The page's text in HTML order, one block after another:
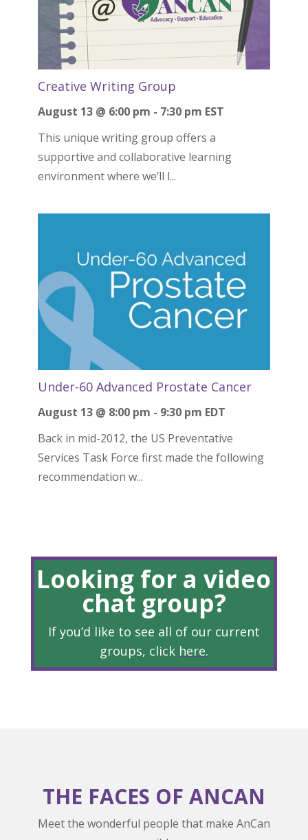
Creative Writing Group
August 13 @ 6:00 pm - 7:30 pm EST
This unique writing group offers a
supportive and collaborative learning
environment where we’ll l...
Under-60 Advanced Prostate Cancer
August 13 @ 8:00 pm - 9:30 pm EDT
Back in mid-2012, the US Preventative
Services Task Force first made the following
recommendation w...
Looking for a video
chat group?
If you’d like to see all of our current
groups, click here.
THE FACES OF ANCAN
Meet the wonderful people that make AnCan